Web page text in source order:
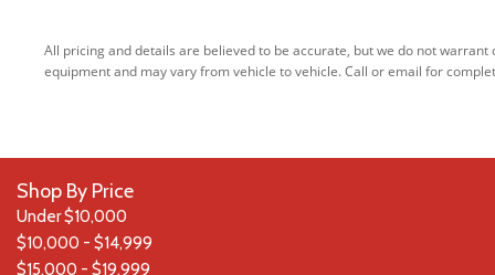
Laminated Glass
Manual Anti-Whiplash w/Tilt Front Head Restraints and Fixed
Rear Head Restraints
Memory Settings -inc: Door Mirrors and Audio
All pricing and details are believed to be accurate, but we do not
equipment and may vary from vehicle to vehicle. Call or email for
Shop By Price
Under $10,000
$10,000 - $14,999
$15,000 - $19,999